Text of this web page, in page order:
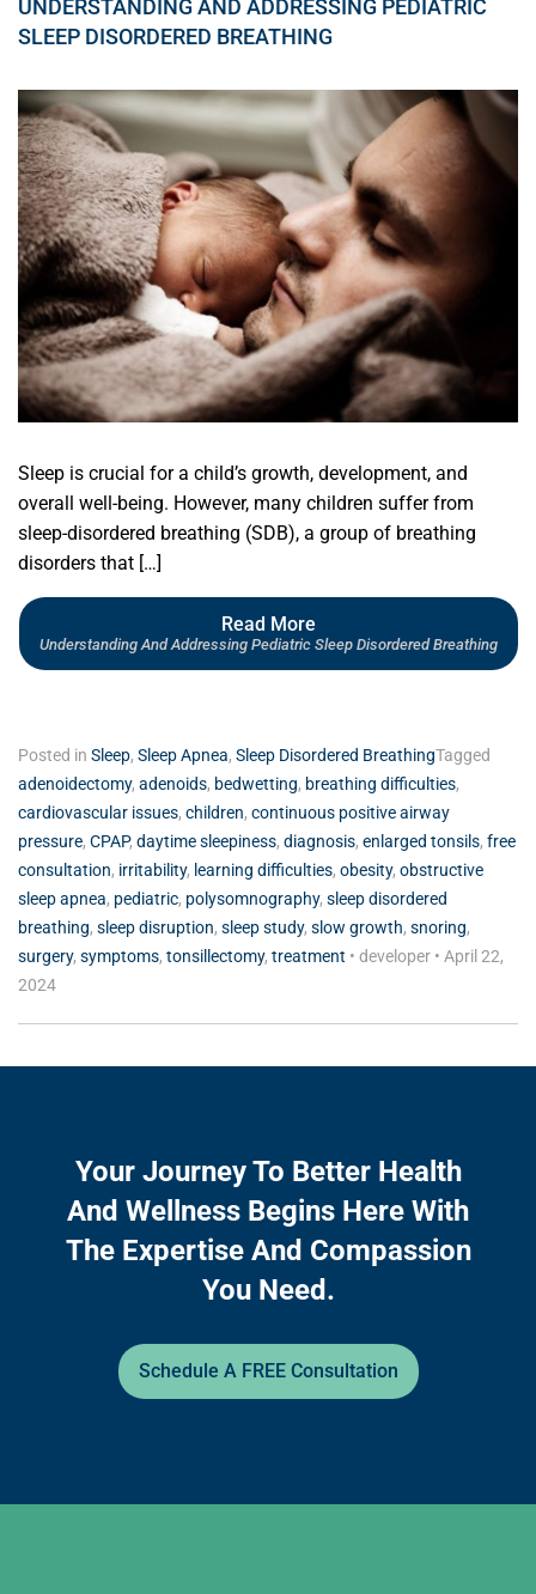
UNDERSTANDING AND ADDRESSING PEDIATRIC
SLEEP DISORDERED BREATHING
Sleep is crucial for a child’s growth, development, and
overall well-being. However, many children suffer from
sleep-disordered breathing (SDB), a group of breathing
disorders that […]
Read More
Understanding And Addressing Pediatric Sleep Disordered Breathing
Posted in Sleep, Sleep Apnea, Sleep Disordered BreathingTagged
adenoidectomy, adenoids, bedwetting, breathing difficulties,
cardiovascular issues, children, continuous positive airway
pressure, CPAP, daytime sleepiness, diagnosis, enlarged tonsils, free
consultation, irritability, learning difficulties, obesity, obstructive
sleep apnea, pediatric, polysomnography, sleep disordered
breathing, sleep disruption, sleep study, slow growth, snoring,
surgery, symptoms, tonsillectomy, treatment • developer • April 22,
2024
Your Journey To Better Health
And Wellness Begins Here With
The Expertise And Compassion
You Need.
Schedule A FREE Consultation